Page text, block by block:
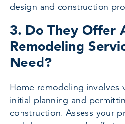
design and construction
3. Do They Offer
Remodeling
Need?
Home remodeling involves
initial planning and
construction. Assess your